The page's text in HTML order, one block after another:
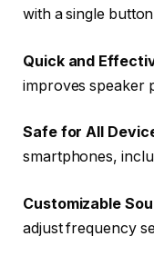
with a single
Quick and
improves speaker
Safe for All
smartphones,
Customizable
adjust frequency